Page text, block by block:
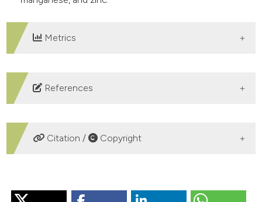
Metrics
DOWNLOADS
References
Arcamone E., Meschini E. & Tartarelli G., 2024 –
Accertata nidificazione di Beccaccia di mare
Citation / Copyright